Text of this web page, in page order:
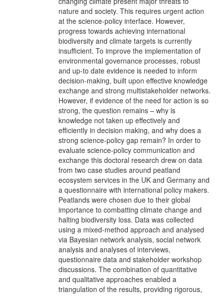
nature and society. This requires urgent action
at the science-policy interface. However,
progress towards achieving international
biodiversity and climate targets is currently
insufficient. To improve the implementation of
environmental governance processes, robust
and up-to date evidence is needed to inform
decision-making, built upon effective knowledge
exchange and strong multistakeholder networks.
However, if evidence of the need for action is so
strong, the question remains – why is
knowledge not taken up effectively and
efficiently in decision making, and why does a
strong science-policy gap remain? In order to
evaluate science-policy communication and
exchange this doctoral research drew on data
from two case studies around peatland
ecosystem services in the UK and Germany and
a questionnaire with international policy makers.
Peatlands were chosen due to their global
importance to combatting climate change and
halting biodiversity loss. Data was collected
using a mixed-method approach and analysed
via Bayesian network analysis, social network
analysis and analyses of interviews,
questionnaire data and stakeholder workshop
discussions. The combination of quantitative
and qualitative approaches enabled a
triangulation of the results, providing rigorous,